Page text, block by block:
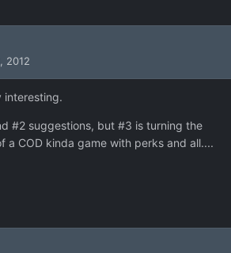
2012
interesting.
#2 suggestions, but #3 is turning the
a COD kinda game with perks and all....